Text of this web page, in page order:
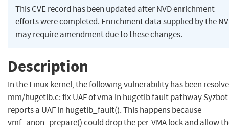
This CVE record has been updated after NVD enrichment
efforts were completed. Enrichment data supplied by the
may require amendment due to these changes.
Description
In the Linux kernel, the following vulnerability has been
mm/hugetlb.c: fix UAF of vma in hugetlb fault pathway Syzbot
reports a UAF in hugetlb_fault(). This happens because
vmf_anon_prepare() could drop the per-VMA lock and allow